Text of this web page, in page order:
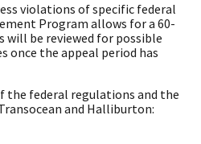
violations of specific federal
Program allows for a 60-
will be reviewed for possible
once the appeal period has
the federal regulations and the
and Halliburton: